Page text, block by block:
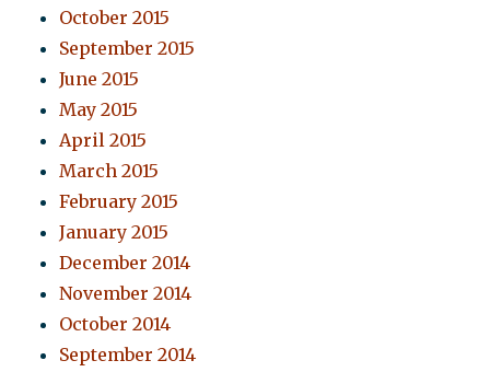
October 2015
September 2015
June 2015
May 2015
April 2015
March 2015
February 2015
January 2015
December 2014
November 2014
October 2014
September 2014